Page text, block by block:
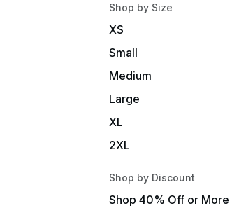
Shop by Size
XS
Small
Medium
Large
XL
2XL
Shop by Discount
Shop 40% Off or More